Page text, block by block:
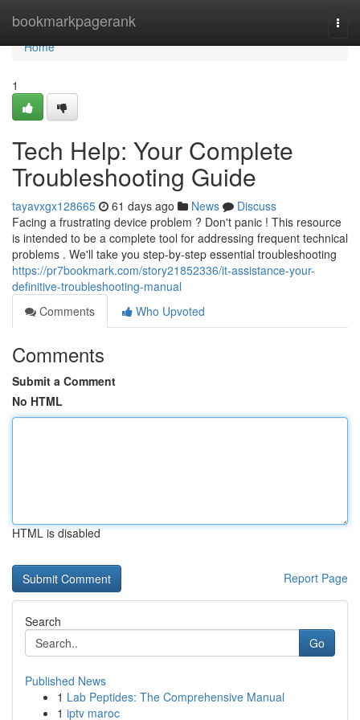
bookmarkpagerank
Home
Home
1
Tech Help: Your Complete
Troubleshooting Guide
tayavxgx128665 61 days ago News
Discuss
Facing a frustrating device problem ? Don't panic ! This resource
is intended to be a complete tool for addressing frequent technical
problems . We'll take you step-by-step essential troubleshooting
https://pr7bookmark.com/story21852336/it-assistance-your-
definitive-troubleshooting-manual
Comments
Who Upvoted
Comments
Submit a Comment
No HTML
HTML is disabled
Report Page
Search
Go
Published News
1 Lab Peptides: The Comprehensive Manual
1 iptv maroc